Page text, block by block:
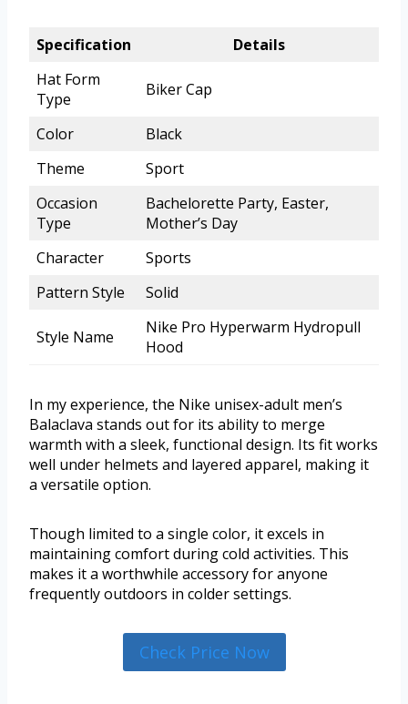
Specification
Details
Hat Form
Type
Biker Cap
Color
Black
Theme
Sport
Occasion
Type
Bachelorette Party, Easter,
Mother’s Day
Character
Sports
Pattern Style
Solid
Style Name
Nike Pro Hyperwarm Hydropull
Hood
In my experience, the Nike unisex-adult men’s
Balaclava stands out for its ability to merge
warmth with a sleek, functional design. Its fit works
well under helmets and layered apparel, making it
a versatile option.
Though limited to a single color, it excels in
maintaining comfort during cold activities. This
makes it a worthwhile accessory for anyone
frequently outdoors in colder settings.
Check Price Now